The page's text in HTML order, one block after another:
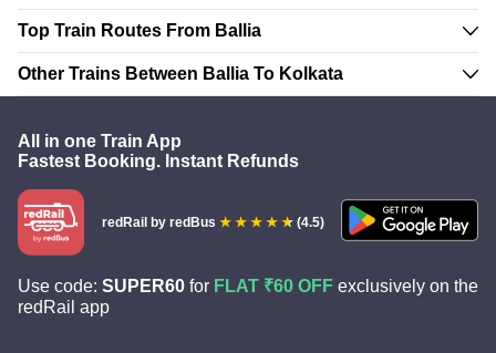
Top Train Routes From Ballia
Other Trains Between Ballia To Kolkata
All in one Train App
Fastest Booking. Instant Refunds
redRail by redBus (4.5)
Use code: SUPER60 for FLAT ₹60 OFF exclusively on the
redRail app